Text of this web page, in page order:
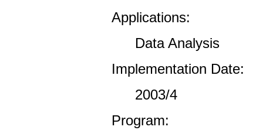
Applications:
Data Analysis
Implementation Date:
2003/4
Program: